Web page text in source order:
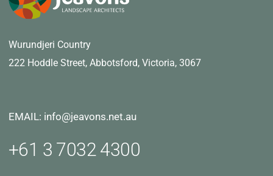
Wurundjeri Country
222 Hoddle Street, Abbotsford, Victoria, 3067
EMAIL: info@jeavons.net.au
+61 3 7032 4300